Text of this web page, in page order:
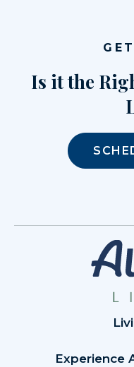
Is it the
Experience